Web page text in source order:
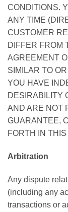
CONDITIONS.
ANY TIME
CUSTOMER
DIFFER FROM
AGREEMENT
SIMILAR TO
YOU HAVE
DESIRABILITY
AND ARE NOT
GUARANTEE,
FORTH IN
Arbitration
Any dispute
(including any
transactions or